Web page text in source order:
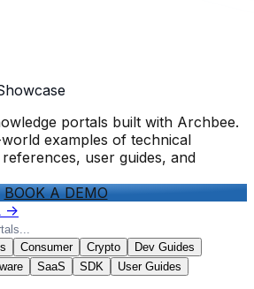
portals built with Archbee.
examples of technical
user guides, and
BOOK A DEMO
->
Consumer Crypto
Dev Guides
SaaS SDK User Guides